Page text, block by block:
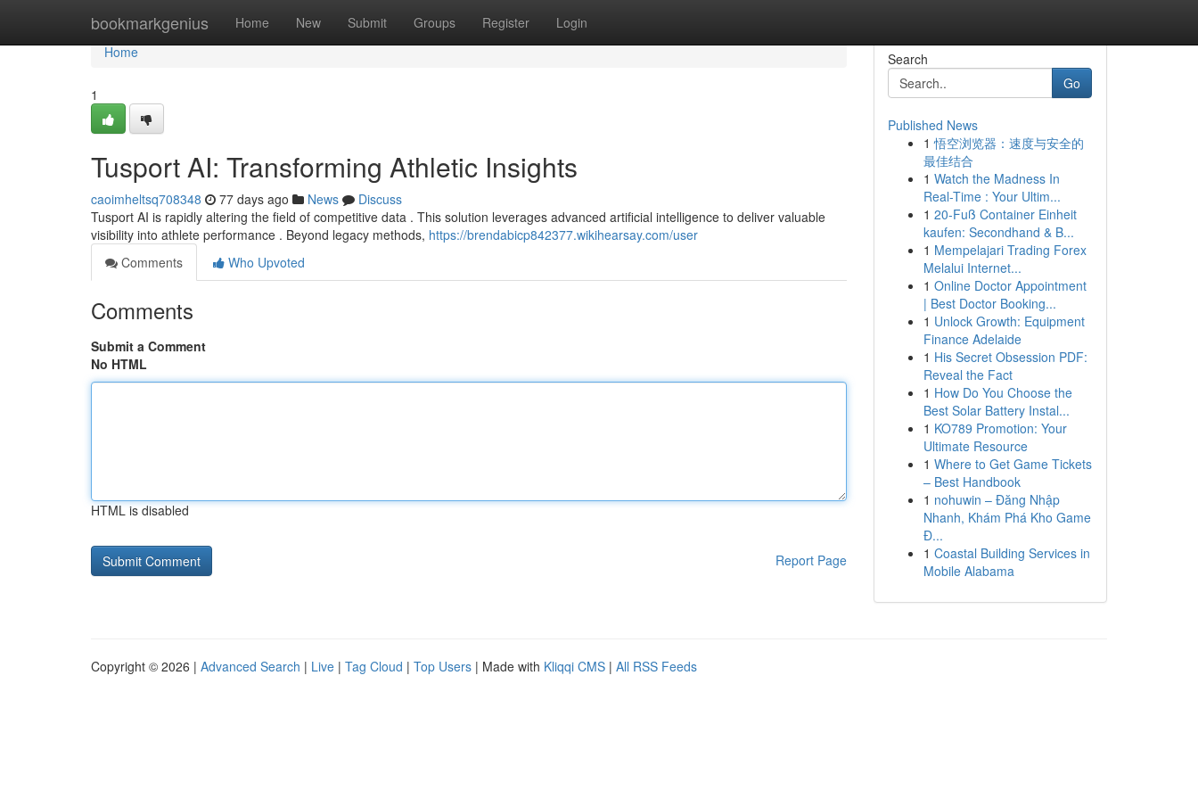
bookmarkgenius Home New Submit Groups Register Login
Home
Home
1
Tusport AI: Transforming Athletic Insights
caoimheltsq708348 77 days ago News
Discuss
Tusport AI is rapidly altering the field of competitive data . This solution leverages advanced artificial intelligence to deliver valuable
visibility into athlete performance . Beyond legacy methods, https://brendabicp842377.wikihearsay.com/user
Comments
Who Upvoted
Comments
Submit a Comment
No HTML
HTML is disabled
Report Page
Search
Go
Published News
1 悟空浏览器：速度与安全的
最佳结合
1 Watch the Madness In
Real-Time : Your Ultim...
1 20-Fuß Container Einheit
kaufen: Secondhand & B...
1 Mempelajari Trading Forex
Melalui Internet...
1 Online Doctor Appointment
| Best Doctor Booking...
1 Unlock Growth: Equipment
Finance Adelaide
1 His Secret Obsession PDF:
Reveal the Fact
1 How Do You Choose the
Best Solar Battery Instal...
1 KO789 Promotion: Your
Ultimate Resource
1 Where to Get Game Tickets
– Best Handbook
1 nohuwin – Đăng Nhập
Nhanh, Khám Phá Kho Game
Đ...
1 Coastal Building Services in
Mobile Alabama
Copyright © 2026 | Advanced Search | Live | Tag Cloud | Top Users | Made with Kliqqi CMS | All RSS Feeds